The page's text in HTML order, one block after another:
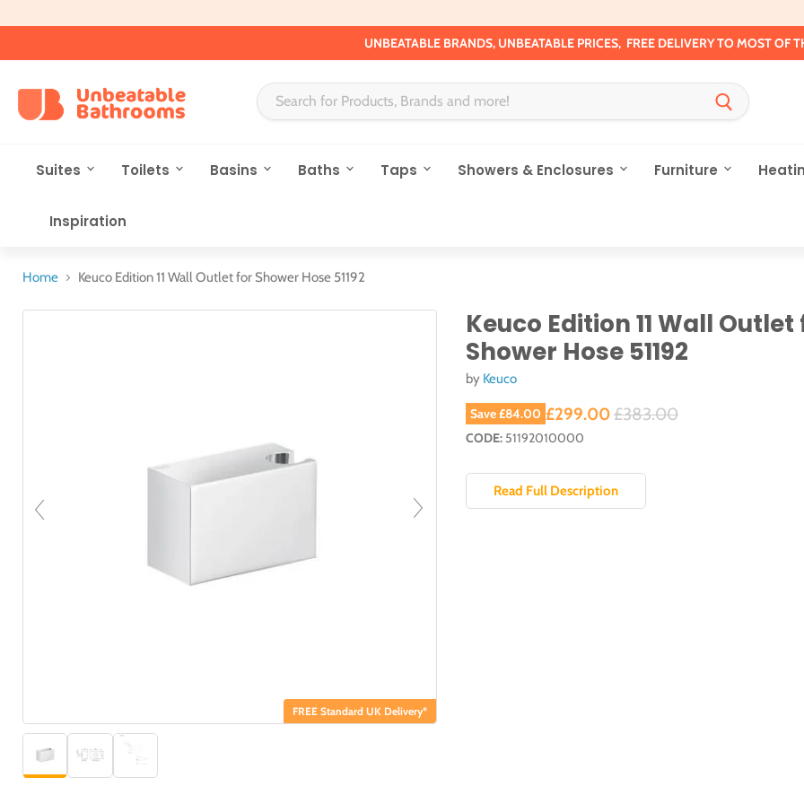
UNBEATABLE BRANDS, UNBEATABLE PRICES, FREE DELIVERY TO MOST OF
Suites Toilets Basins Baths Taps Showers & Enclosures Furniture
Inspiration
Home Keuco Edition 11 Wall Outlet for Shower Hose 51192
FREE Standard UK Delivery*
Keuco Edition 11 Wall Outlet
Shower Hose 51192
by Keuco
Save£84.00 Original price
£383.00
Current price
£299.00
CODE: 51192010000
Read Full Description